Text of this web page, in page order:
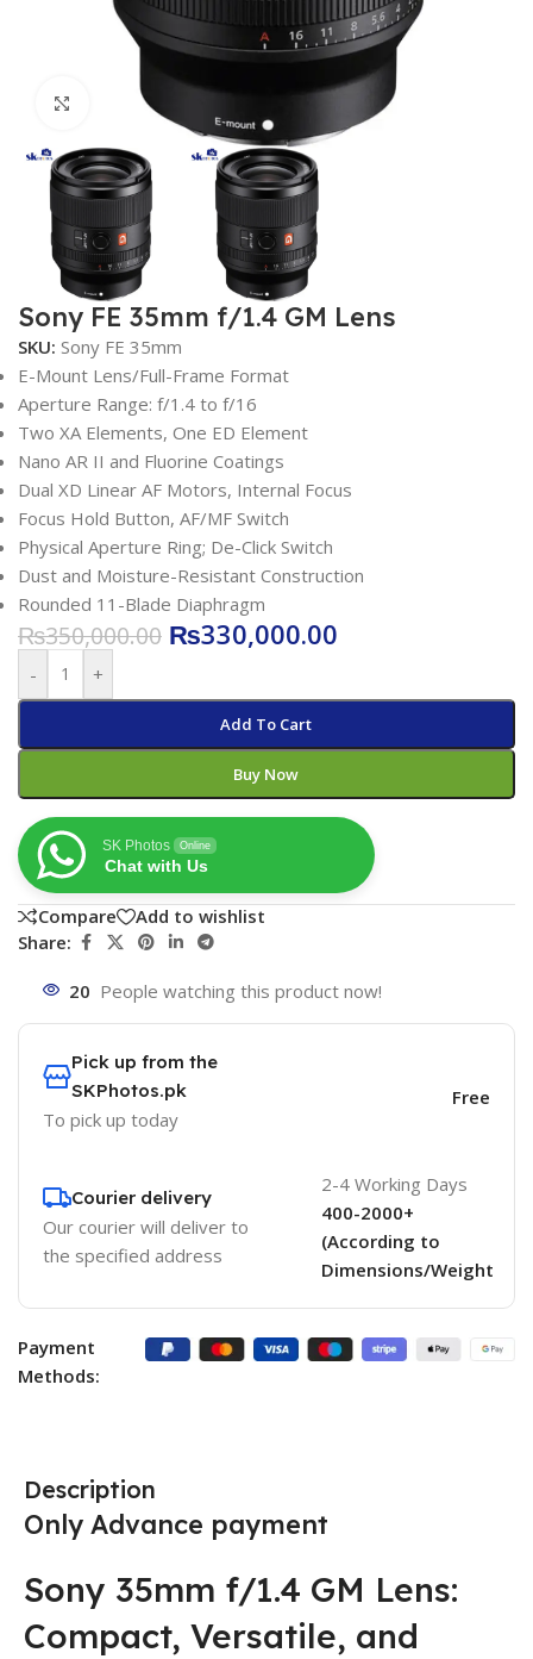
Click to enlarge
Sony FE 35mm f/1.4 GM Lens
SKU: Sony FE 35mm
E-Mount Lens/Full-Frame Format
Aperture Range: f/1.4 to f/16
Two XA Elements, One ED Element
Nano AR II and Fluorine Coatings
Dual XD Linear AF Motors, Internal Focus
Focus Hold Button, AF/MF Switch
Physical Aperture Ring; De-Click Switch
Dust and Moisture-Resistant Construction
Rounded 11-Blade Diaphragm
₨350,000.00 ₨330,000.00
- +
Add To Cart
Buy Now
SK Photos Online
Chat with Us
Compare
Add to wishlist
Share:
20 People watching this product now!
Pick up from the
SKPhotos.pk
To pick up today
Free
Courier delivery
Our courier will deliver to
the specified address
2-4 Working Days
400-2000+
(According to
Dimensions/Weight
Payment
Methods:
Description
Only Advance payment
Sony 35mm f/1.4 GM Lens:
Compact, Versatile, and